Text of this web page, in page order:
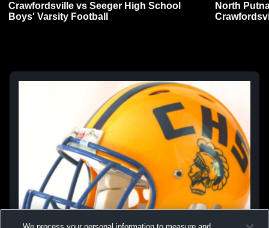
Crawfordsville vs Seeger High School
Boys' Varsity Football
North